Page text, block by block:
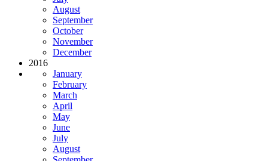
August
September
October
November
December
2016
January
February
March
April
May
June
July
August